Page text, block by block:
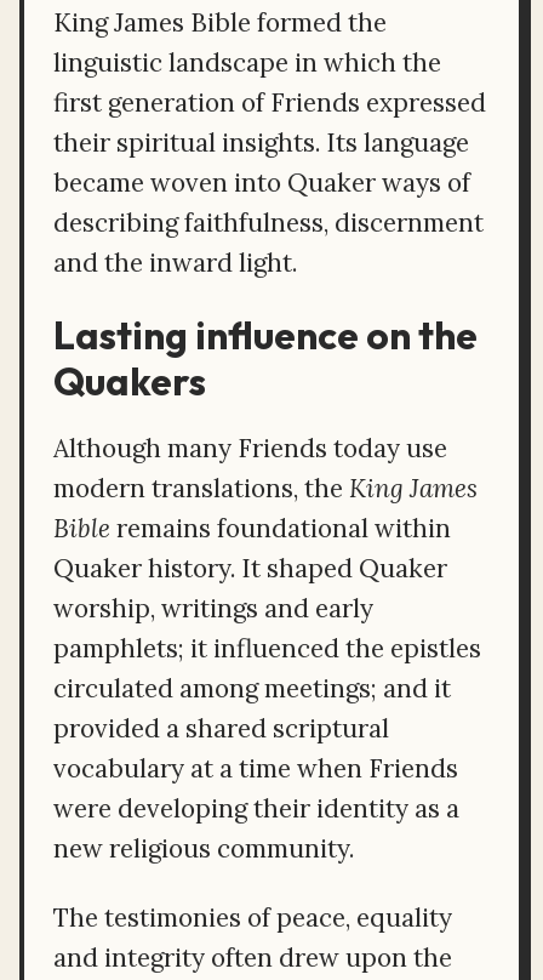
King James Bible formed the
linguistic landscape in which the
first generation of Friends expressed
their spiritual insights. Its language
became woven into Quaker ways of
describing faithfulness, discernment
and the inward light.
Lasting influence on the
Quakers
Although many Friends today use
modern translations, the King James
Bible remains foundational within
Quaker history. It shaped Quaker
worship, writings and early
pamphlets; it influenced the epistles
circulated among meetings; and it
provided a shared scriptural
vocabulary at a time when Friends
were developing their identity as a
new religious community.
The testimonies of peace, equality
and integrity often drew upon the